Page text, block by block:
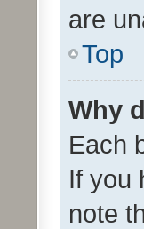
are
Top
Why
Each
If you
note